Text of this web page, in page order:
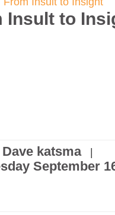
Insult to
katsma |
September